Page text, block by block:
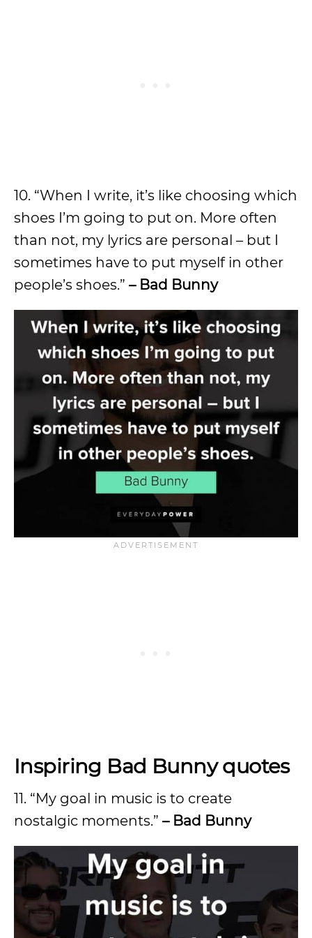
10. “When I write, it’s like choosing which
shoes I’m going to put on. More often
than not, my lyrics are personal – but I
sometimes have to put myself in other
people’s shoes.” – Bad Bunny
Inspiring Bad Bunny quotes
11. “My goal in music is to create
nostalgic moments.” – Bad Bunny